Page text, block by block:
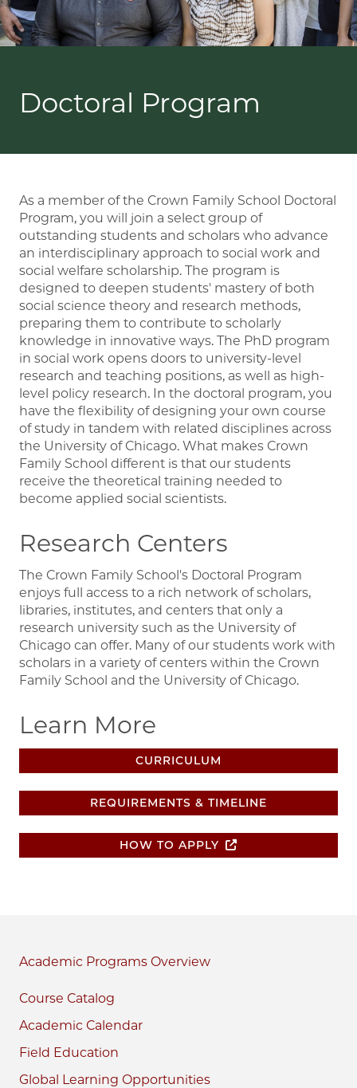
Academic Programs
Course Catalog
Academic Calendar
Field Education
Global Learning Opportunities
Doctoral Program
As a member of the Crown Family School Doctoral
Program, you will join a select group of
outstanding students and scholars who advance
an interdisciplinary approach to social work and
social welfare scholarship. The program is
designed to deepen students' mastery of both
social science theory and research methods,
preparing them to contribute to scholarly
knowledge in innovative ways. The PhD program
in social work opens doors to university-level
research and teaching positions, as well as high-
level policy research. In the doctoral program, you
have the flexibility of designing your own course
of study in tandem with related disciplines across
the University of Chicago. What makes Crown
Family School different is that our students
receive the theoretical training needed to
become applied social scientists.
Research Centers
The Crown Family School's Doctoral Program
enjoys full access to a rich network of scholars,
libraries, institutes, and centers that only a
research university such as the University of
Chicago can offer. Many of our students work with
scholars in a variety of centers within the Crown
Family School and the University of Chicago.
Learn More
CURRICULUM
REQUIREMENTS & TIMELINE
HOW TO APPLY